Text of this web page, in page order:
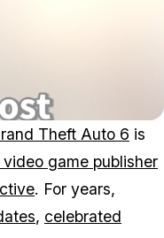
Theft Auto 6 is
game publisher
. For years,
, celebrated